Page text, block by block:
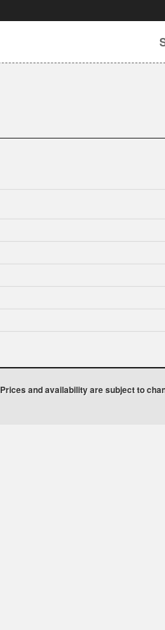
Prices and availability are subject to